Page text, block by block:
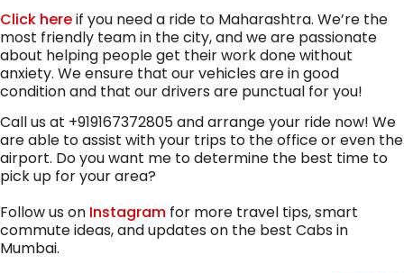
Click hereif you need a ride to Maharashtra. We’re the
most friendly team in the city, and we are passionate
about helping people get their work done without
anxiety. We ensure that our vehicles are in good
condition and that our drivers are punctual for you!
Call us at +919167372805 and arrange your ride now! We
are able to assist with your trips to the office or even the
airport. Do you want me to determine the best time to
pick up for your area?
Follow us on Instagram for more travel tips, smart
commute ideas, and updates on the best Cabs in
Mumbai.